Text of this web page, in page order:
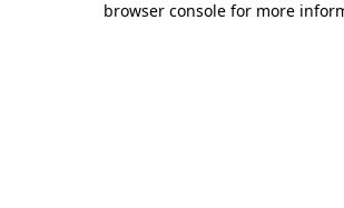
browser console for more